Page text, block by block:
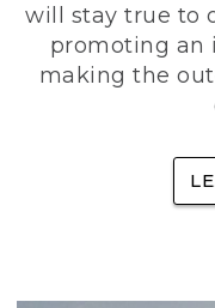
will stay true to
promoting an
making the